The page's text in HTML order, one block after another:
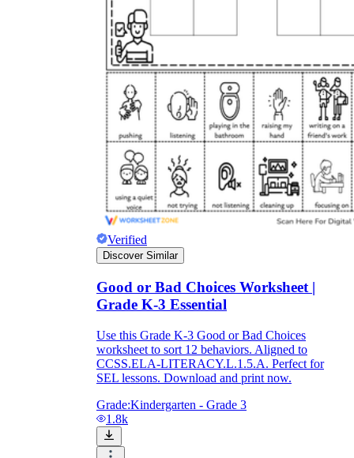
Verified
Discover Similar
Good or Bad Choices Worksheet |
Grade K-3 Essential
Use this Grade K-3 Good or Bad Choices
worksheet to sort 12 behaviors. Aligned to
CCSS.ELA-LITERACY.L.1.5.A. Perfect for
SEL lessons. Download and print now.
Grade:Kindergarten - Grade 3
1.8k